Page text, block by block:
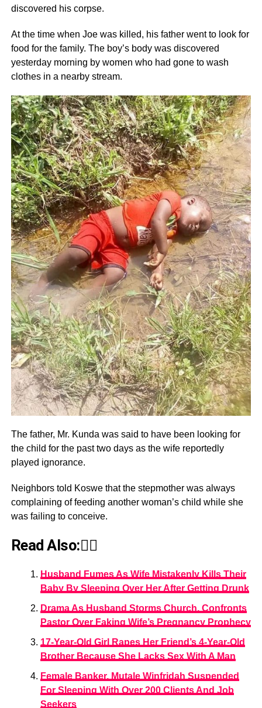
discovered his corpse.
At the time when Joe was killed, his father went to look for
food for the family. The boy’s body was discovered
yesterday morning by women who had gone to wash
clothes in a nearby stream.
The father, Mr. Kunda was said to have been looking for
the child for the past two days as the wife reportedly
played ignorance.
Neighbors told Koswe that the stepmother was always
complaining of feeding another woman’s child while she
was failing to conceive.
Read Also:👇🏾
Husband Fumes As Wife Mistakenly Kills Their
Baby By Sleeping Over Her After Getting Drunk
Drama As Husband Storms Church, Confronts
Pastor Over Faking Wife’s Pregnancy Prophecy
17-Year-Old Girl Rapes Her Friend’s 4-Year-Old
Brother Because She Lacks Sex With A Man
Female Banker, Mutale Winfridah Suspended
For Sleeping With Over 200 Clients And Job
Seekers